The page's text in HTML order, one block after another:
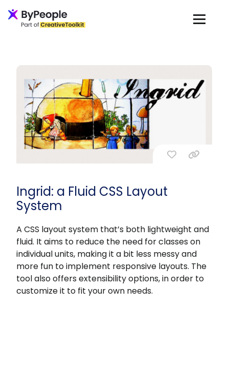
Ingrid: a Fluid CSS Layout
System
A CSS layout system that’s both lightweight and
fluid. It aims to reduce the need for classes on
individual units, making it a bit less messy and
more fun to implement responsive layouts. The
tool also offers extensibility options, in order to
customize it to fit your own needs.